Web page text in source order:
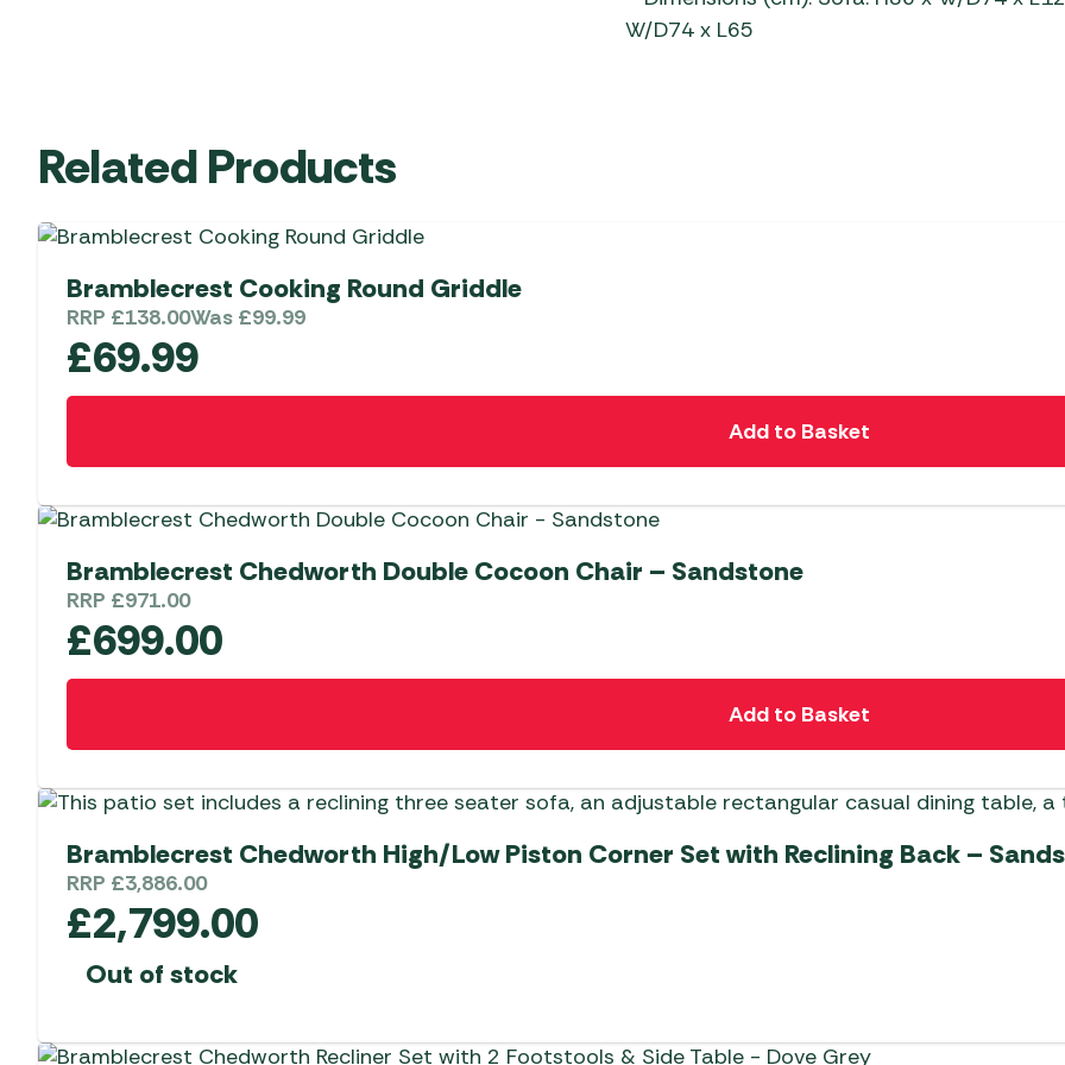
W/D74 x L65
Related Products
Bramblecrest Cooking Round Griddle
RRP £138.00Was £99.99
£69.99
Add to Basket
Bramblecrest Chedworth Double Cocoon Chair – Sandstone
RRP £971.00
£699.00
Add to Basket
Bramblecrest Chedworth High/Low Piston Corner Set with Reclining Back –
RRP £3,886.00
£2,799.00
Out of stock